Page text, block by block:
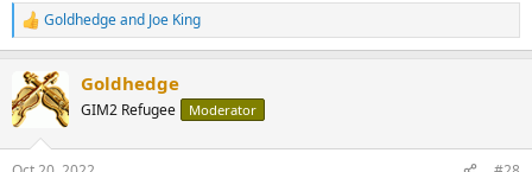
R
e
c
t
i
Goldhedgeand Joe King
Goldhedge
GIM2 Refugee Moderator